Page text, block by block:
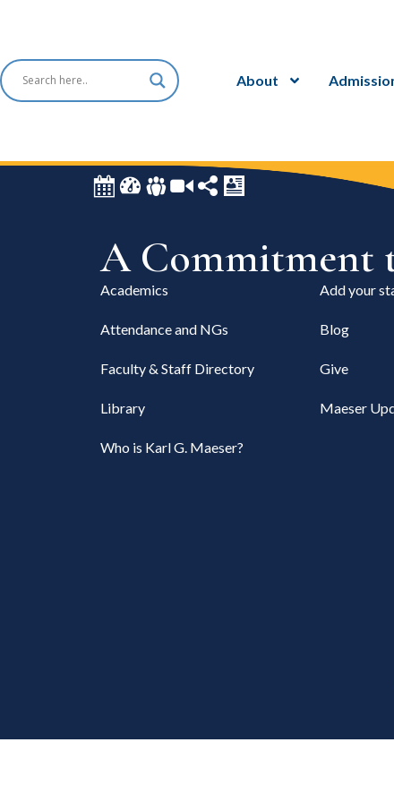
About
A Commitment
Academics Add your
Attendance and NGs Blog
Faculty & Staff Directory Give
Library Maeser
Who is Karl G. Maeser?